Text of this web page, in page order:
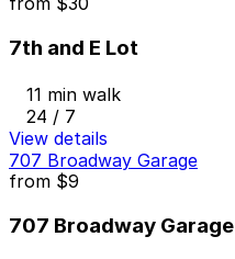
7th and E Lot
11 min walk
24 / 7
View details
707 Broadway Garage
from $9
707 Broadway Garage